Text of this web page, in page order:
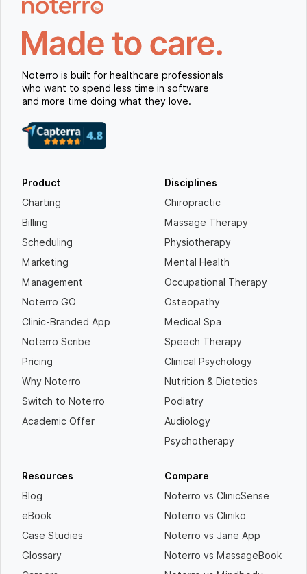
Noterro is built for healthcare professionals
who want to spend less time in software
and more time doing what they love.
Product
Charting
Billing
Scheduling
Marketing
Management
Noterro GO
Clinic-Branded App
Noterro Scribe
Pricing
Why Noterro
Switch to Noterro
Academic Offer
Disciplines
Chiropractic
Massage Therapy
Physiotherapy
Mental Health
Occupational Therapy
Osteopathy
Medical Spa
Speech Therapy
Clinical Psychology
Nutrition & Dietetics
Podiatry
Audiology
Psychotherapy
Resources
Blog
eBook
Case Studies
Glossary
Compare
Noterro vs ClinicSense
Noterro vs Cliniko
Noterro vs Jane App
Noterro vs MassageBook